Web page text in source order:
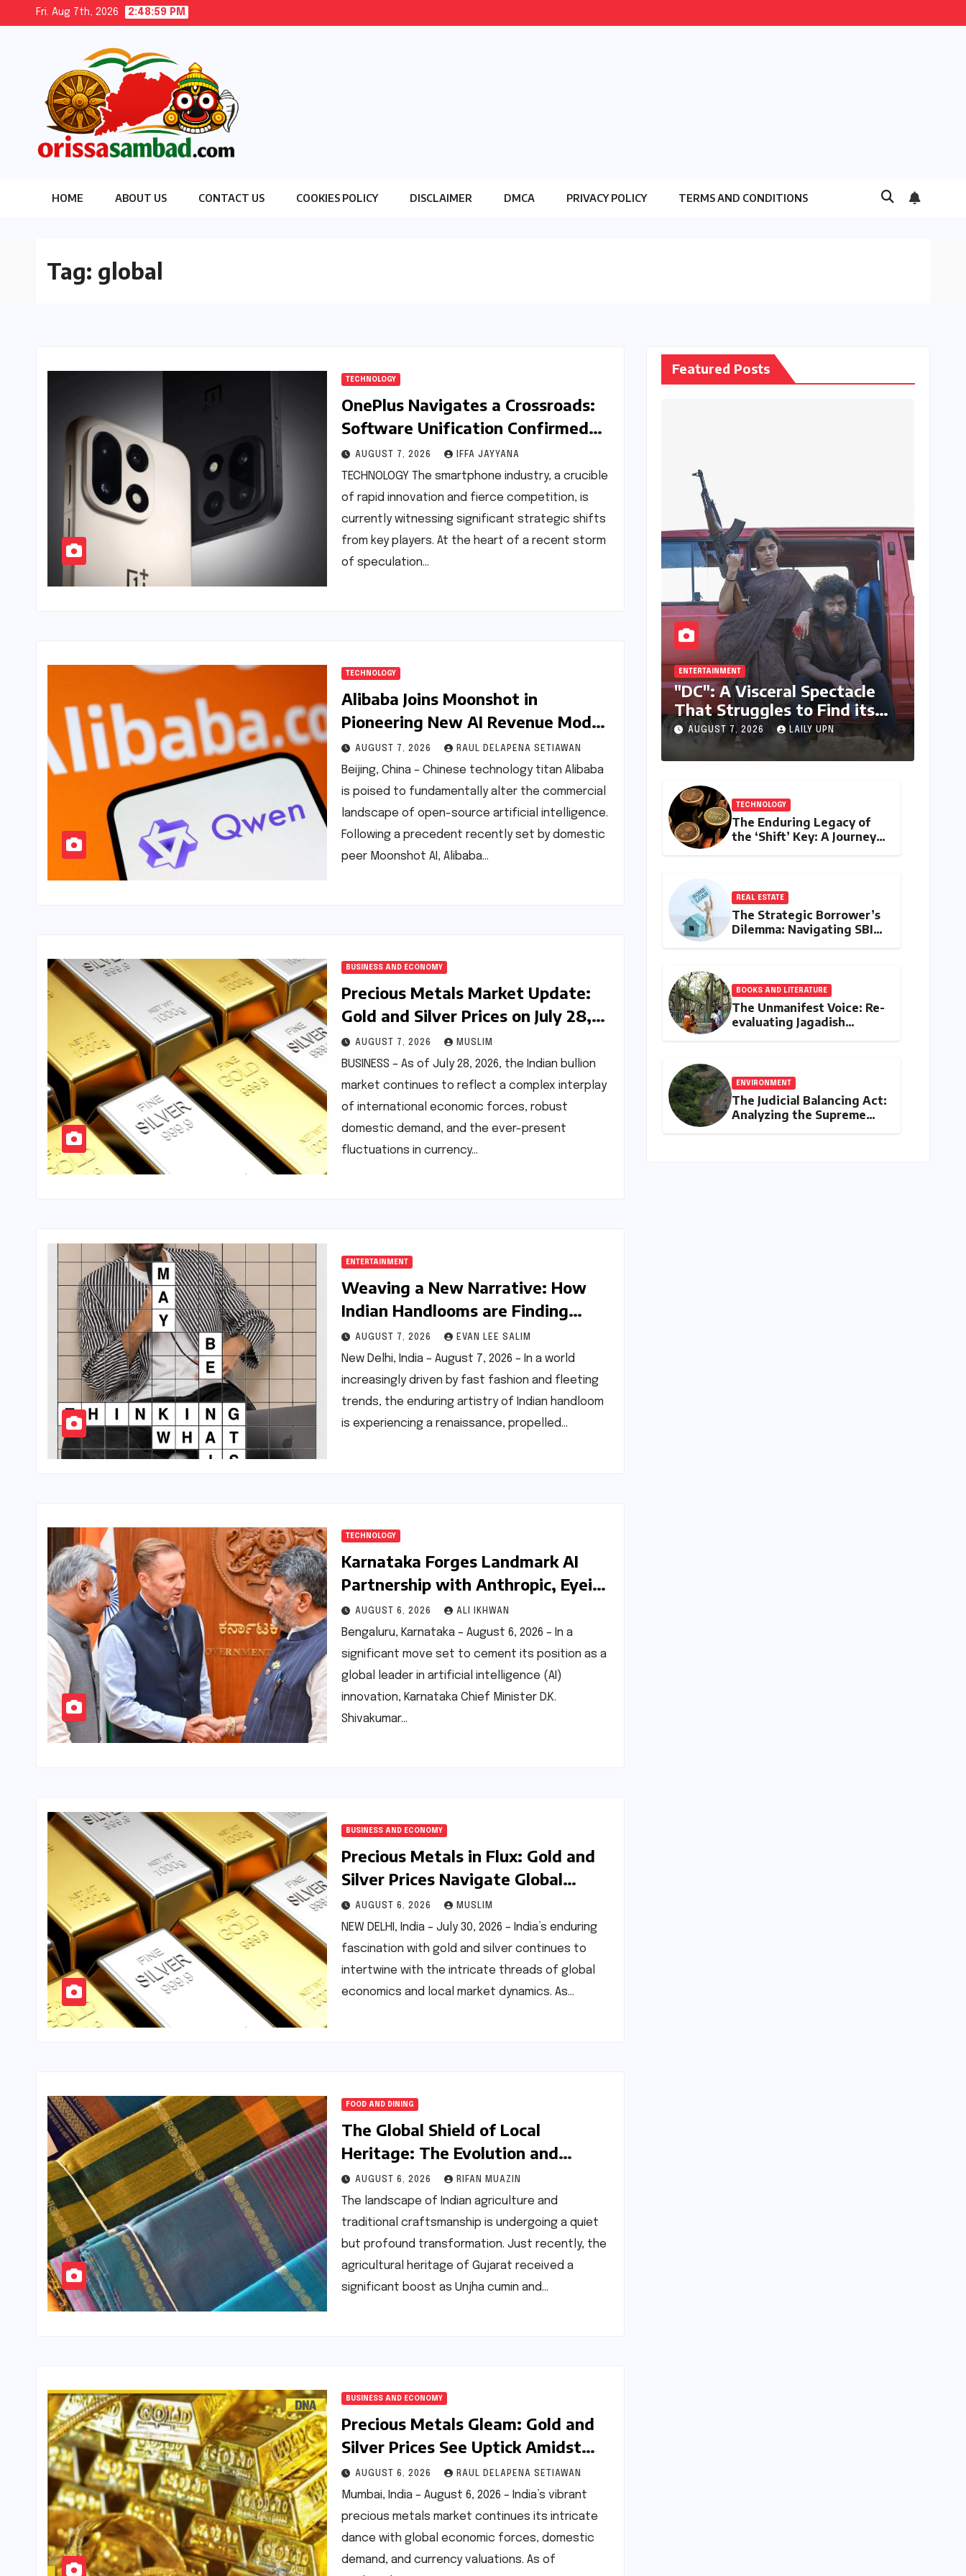
Fri. Aug 7th, 2026 2:49:00 PM
HOME ABOUT US CONTACT US COOKIES POLICY DISCLAIMER DMCA PRIVACY POLICY TERMS AND CONDITIONS
Tag: global
TECHNOLOGY
OnePlus Navigates a Crossroads:
Software Unification Confirmed
Amidst Global Restructuring
Rumors and India’s Strategic
Importance
AUGUST 7, 2026 IFFA JAYYANA
TECHNOLOGY The smartphone industry, a crucible
of rapid innovation and fierce competition, is
currently witnessing significant strategic shifts
from key players. At the heart of a recent storm
of speculation…
TECHNOLOGY
Alibaba Joins Moonshot in
Pioneering New AI Revenue Model,
Reshaping Global Open-Source
Landscape
AUGUST 7, 2026 RAUL DELAPENA SETIAWAN
Beijing, China – Chinese technology titan Alibaba
is poised to fundamentally alter the commercial
landscape of open-source artificial intelligence.
Following a precedent recently set by domestic
peer Moonshot AI, Alibaba…
BUSINESS AND ECONOMY
Precious Metals Market Update:
Gold and Silver Prices on July 28,
2026 Amidst Global Shifts and
Domestic Demand
AUGUST 7, 2026 MUSLIM
BUSINESS – As of July 28, 2026, the Indian bullion
market continues to reflect a complex interplay
of international economic forces, robust
domestic demand, and the ever-present
fluctuations in currency…
ENTERTAINMENT
Weaving a New Narrative: How
Indian Handlooms are Finding
Global Footing Through Design and
Digital Voices
AUGUST 7, 2026 EVAN LEE SALIM
New Delhi, India – August 7, 2026 – In a world
increasingly driven by fast fashion and fleeting
trends, the enduring artistry of Indian handloom
is experiencing a renaissance, propelled…
TECHNOLOGY
Karnataka Forges Landmark AI
Partnership with Anthropic, Eyeing
Global Leadership in Responsible
Innovation
AUGUST 6, 2026 ALI IKHWAN
Bengaluru, Karnataka – August 6, 2026 – In a
significant move set to cement its position as a
global leader in artificial intelligence (AI)
innovation, Karnataka Chief Minister D.K.
Shivakumar…
BUSINESS AND ECONOMY
Precious Metals in Flux: Gold and
Silver Prices Navigate Global
Currents and Domestic Demand on
July 30, 2026
AUGUST 6, 2026 MUSLIM
NEW DELHI, India – July 30, 2026 – India’s enduring
fascination with gold and silver continues to
intertwine with the intricate threads of global
economics and local market dynamics. As…
FOOD AND DINING
The Global Shield of Local
Heritage: The Evolution and
Impact of GI Tagging in India
AUGUST 6, 2026 RIFAN MUAZIN
The landscape of Indian agriculture and
traditional craftsmanship is undergoing a quiet
but profound transformation. Just recently, the
agricultural heritage of Gujarat received a
significant boost as Unjha cumin and…
BUSINESS AND ECONOMY
Precious Metals Gleam: Gold and
Silver Prices See Uptick Amidst
Global Dynamics on August 6,
2026
AUGUST 6, 2026 RAUL DELAPENA SETIAWAN
Mumbai, India – August 6, 2026 – India’s vibrant
precious metals market continues its intricate
dance with global economic forces, domestic
demand, and currency valuations. As of
Featured Posts
ENTERTAINMENT
"DC": A Visceral Spectacle
That Struggles to Find its
Emotional Core
AUGUST 7, 2026 LAILY UPN
TECHNOLOGY
The Enduring Legacy of
the ‘Shift’ Key: A Journey
REAL ESTATE
The Strategic Borrower’s
Dilemma: Navigating SBI
BOOKS AND LITERATURE
The Unmanifest Voice: Re-
evaluating Jagadish
ENVIRONMENT
The Judicial Balancing Act:
Analyzing the Supreme